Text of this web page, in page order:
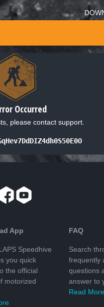
Occurred
please contact support.
App
Speedhive
you quick
the official
motorized
FAQ
Search
frequently
questions
answer to
Read More